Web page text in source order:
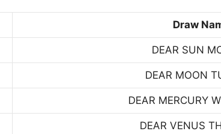
Draw
DEAR SUN
DEAR MOON
DEAR MERCURY
DEAR VENUS